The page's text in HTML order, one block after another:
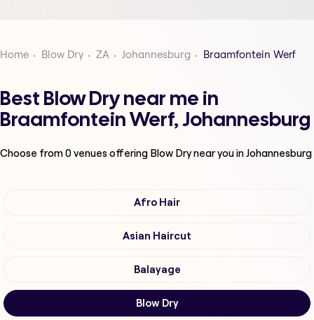
Home Blow Dry ZA Johannesburg Braamfontein Werf
Best Blow Dry near me in
Braamfontein Werf, Johannesburg
Choose from0venues offering Blow Drynear you in Johannesburg
Afro Hair
Asian Haircut
Balayage
Blow Dry